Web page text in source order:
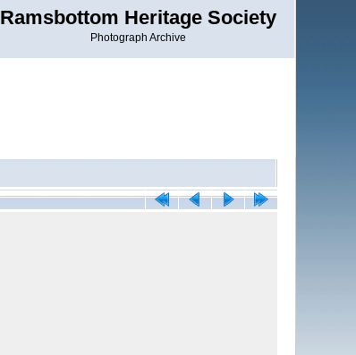
Ramsbottom Heritage Society
Photograph Archive